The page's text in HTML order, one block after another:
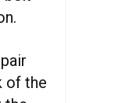
of the